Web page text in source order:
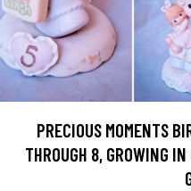
PRECIOUS MOMENTS
THROUGH 8, GROWING